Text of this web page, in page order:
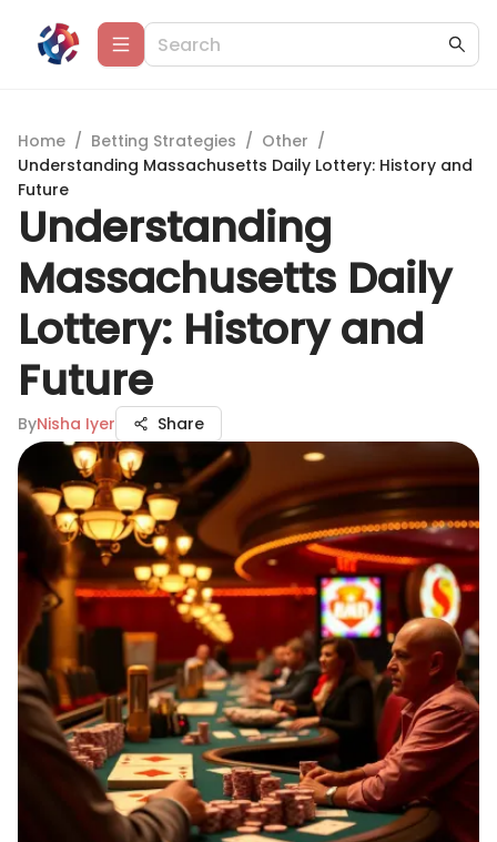
Home / Betting Strategies / Other /
Understanding Massachusetts Daily Lottery: History and
Future
Understanding
Massachusetts Daily
Lottery: History and
Future
ByNisha Iyer Share